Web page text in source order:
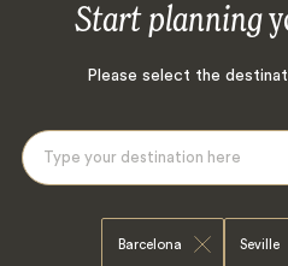
Start planning
Please select the
Barcelona Seville